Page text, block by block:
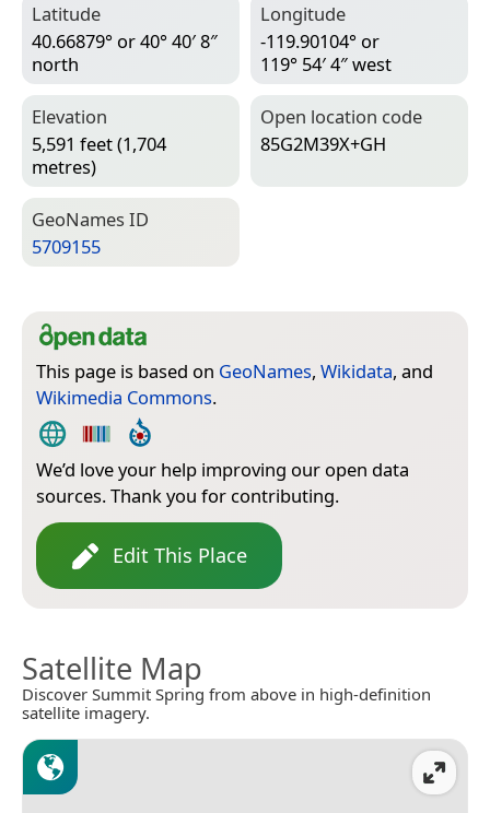
Latitude
40.66879° or 40° 40′ 8″
north
Longitude
-119.90104° or
119° 54′ 4″ west
Elevation
5,591 feet (1,704
metres)
Open location code
85G2M39X+GH
Geo­Names ID
5709155
This page is based on GeoNames, Wikidata, and
Wikimedia Commons.
We’d love your help improving our open data
sources. Thank you for contributing.
Edit This Place
Satellite Map
Discover Summit Spring from above in high-definition
satellite imagery.